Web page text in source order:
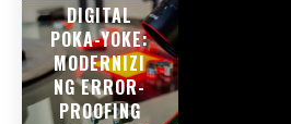
DIGITAL
POKA-YOKE:
MODERNIZI
NG ERROR-
PROOFING